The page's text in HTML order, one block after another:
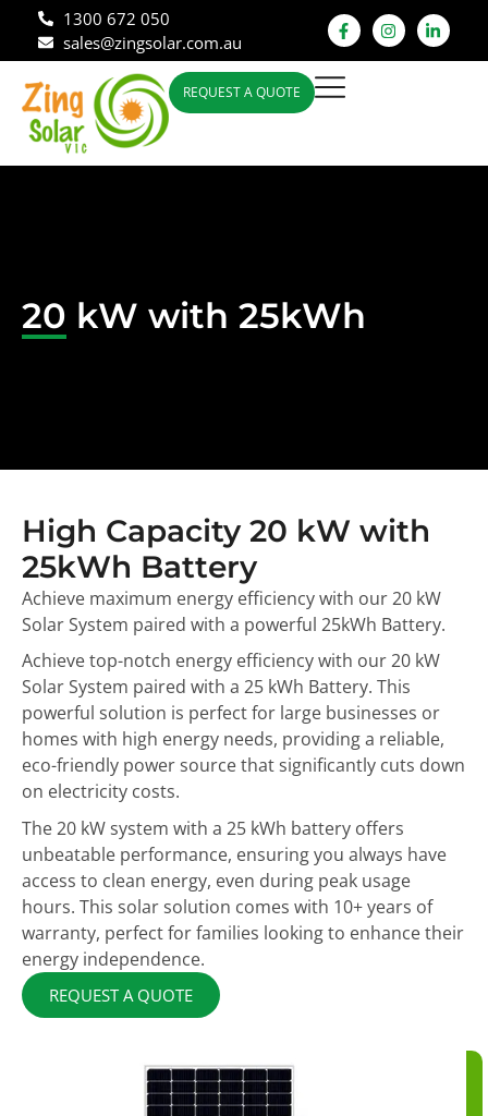
1300 672 050
sales@zingsolar.com.au
REQUEST A QUOTE
20 kW with 25kWh
High Capacity 20 kW with
25kWh Battery
Achieve maximum energy efficiency with our 20 kW
Solar System paired with a powerful 25kWh Battery.
Achieve top-notch energy efficiency with our 20 kW
Solar System paired with a 25 kWh Battery. This
powerful solution is perfect for large businesses or
homes with high energy needs, providing a reliable,
eco-friendly power source that significantly cuts down
on electricity costs.
The 20 kW system with a 25 kWh battery offers
unbeatable performance, ensuring you always have
access to clean energy, even during peak usage
hours. This solar solution comes with 10+ years of
warranty, perfect for families looking to enhance their
energy independence.
REQUEST A QUOTE